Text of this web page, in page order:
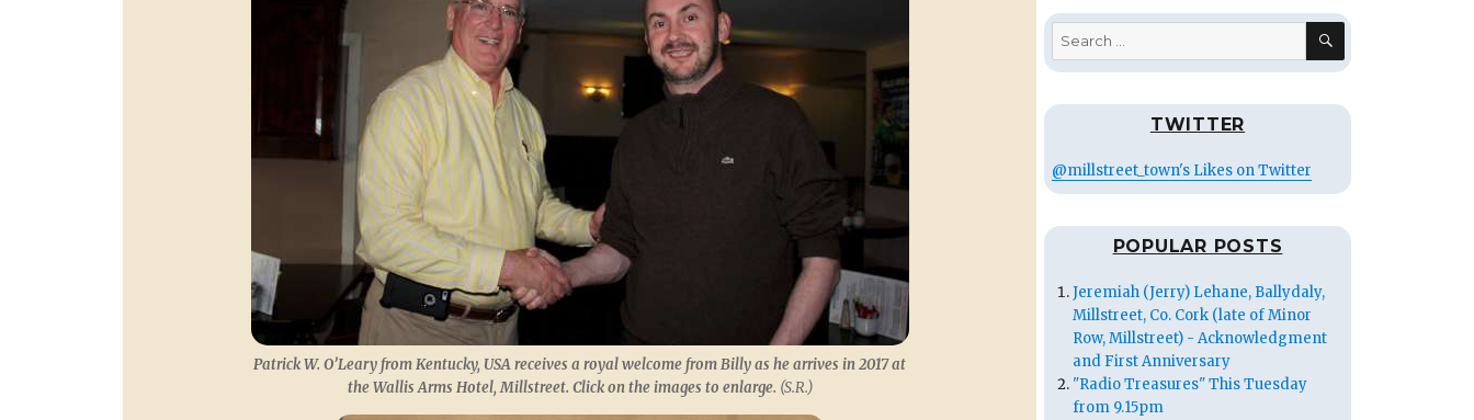
Patrick W. O’Leary from Kentucky, USA receives a royal welcome from Billy as he arrives in 2017 at
the Wallis Arms Hotel, Millstreet. Click on the images to enlarge. (S.R.)
Search
for:
SEARCH
TWITTER
@millstreet_town's Likes on Twitter
POPULAR POSTS
Jeremiah (Jerry) Lehane, Ballydaly,
Millstreet, Co. Cork (late of Minor
Row, Millstreet) - Acknowledgment
and First Anniversary
"Radio Treasures" This Tuesday
from 9.15pm